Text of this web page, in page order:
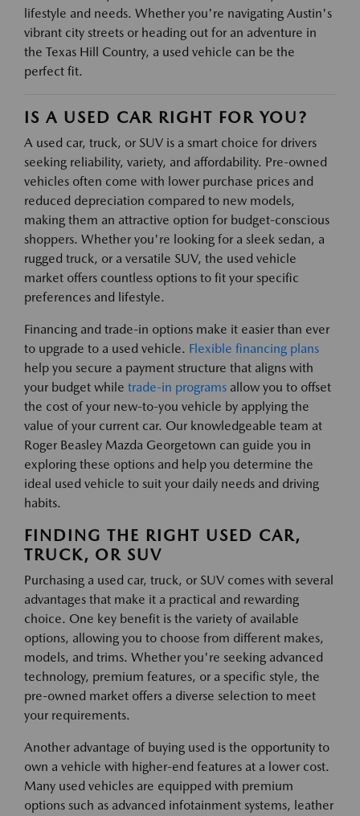
lifestyle and needs. Whether you're navigating Austin's
vibrant city streets or heading out for an adventure in
the Texas Hill Country, a used vehicle can be the
perfect fit.
IS A USED CAR RIGHT FOR YOU?
A used car, truck, or SUV is a smart choice for drivers
seeking reliability, variety, and affordability. Pre-owned
vehicles often come with lower purchase prices and
reduced depreciation compared to new models,
making them an attractive option for budget-conscious
shoppers. Whether you're looking for a sleek sedan, a
rugged truck, or a versatile SUV, the used vehicle
market offers countless options to fit your specific
preferences and lifestyle.
Financing and trade-in options make it easier than ever
to upgrade to a used vehicle. Flexible financing plans
help you secure a payment structure that aligns with
your budget while trade-in programs allow you to offset
the cost of your new-to-you vehicle by applying the
value of your current car. Our knowledgeable team at
Roger Beasley Mazda Georgetown can guide you in
exploring these options and help you determine the
ideal used vehicle to suit your daily needs and driving
habits.
FINDING THE RIGHT USED CAR,
TRUCK, OR SUV
Purchasing a used car, truck, or SUV comes with several
advantages that make it a practical and rewarding
choice. One key benefit is the variety of available
options, allowing you to choose from different makes,
models, and trims. Whether you're seeking advanced
technology, premium features, or a specific style, the
pre-owned market offers a diverse selection to meet
your requirements.
Another advantage of buying used is the opportunity to
own a vehicle with higher-end features at a lower cost.
Many used vehicles are equipped with premium
options such as advanced infotainment systems, leather